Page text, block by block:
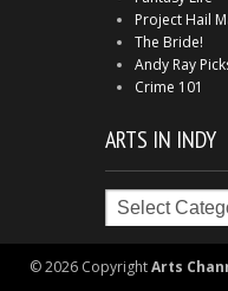
Project Hail
The Bride!
Andy Ray
Crime 101
ARTS IN INDY
Arts
© 2026 CopyrightArts